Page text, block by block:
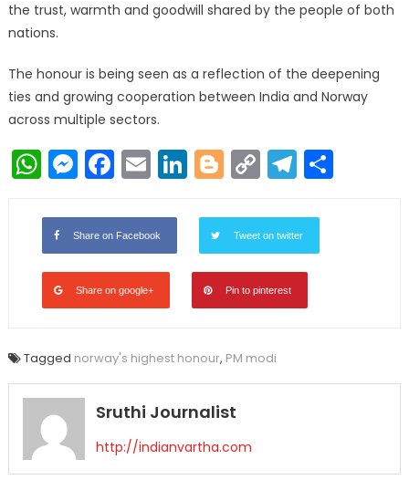
the trust, warmth and goodwill shared by the people of both
nations.
The honour is being seen as a reflection of the deepening
ties and growing cooperation between India and Norway
across multiple sectors.
WhatsApp
Messenger
Facebook
EmailLinkedIn
Blogger
Copy
Link
Share on Facebook Tweet on twitter
Share on google+ Pin to pinterest
Tagged norway's highest honour, PM modi
Sruthi Journalist
http://indianvartha.com